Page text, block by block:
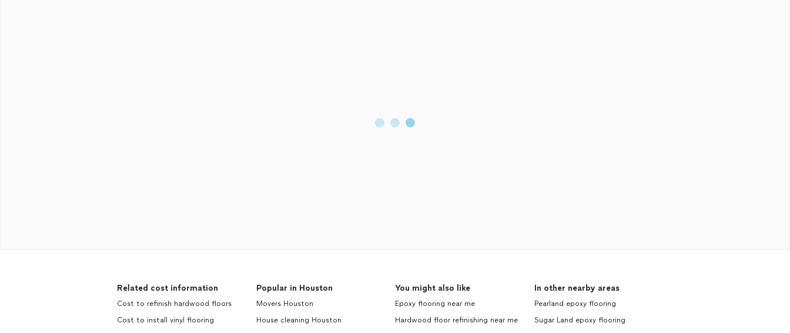
Related cost information
Cost to refinish hardwood floors
Cost to install vinyl flooring
Popular in Houston
Movers Houston
House cleaning Houston
You might also like
Epoxy flooring near me
Hardwood floor refinishing near me
In other nearby areas
Pearland epoxy flooring
Sugar Land epoxy flooring